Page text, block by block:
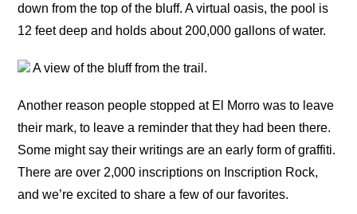
down from the top of the bluff. A virtual oasis, the pool is
12 feet deep and holds about 200,000 gallons of water.
A view of the bluff from the trail.
Another reason people stopped at El Morro was to leave
their mark, to leave a reminder that they had been there.
Some might say their writings are an early form of graffiti.
There are over 2,000 inscriptions on Inscription Rock,
and we’re excited to share a few of our favorites.